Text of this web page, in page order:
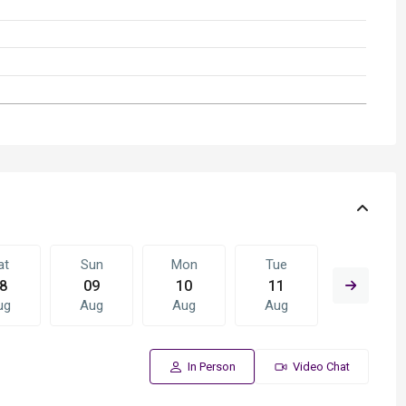
Sun
09
Aug
Mon
10
Aug
Tue
11
Aug
In Person Video Chat